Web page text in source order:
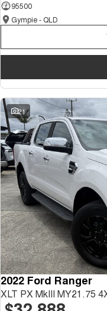
95500
Gympie - QLD
21
2022 Ford Ranger
XLT PX MkIII MY21.75